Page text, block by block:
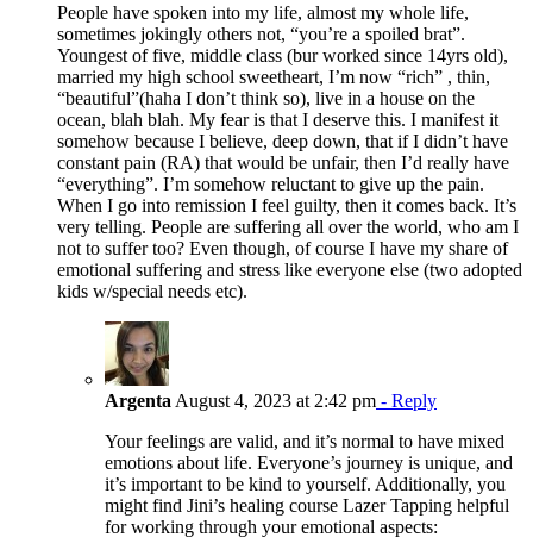
People have spoken into my life, almost my whole life,
sometimes jokingly others not, “you’re a spoiled brat”.
Youngest of five, middle class (bur worked since 14yrs old),
married my high school sweetheart, I’m now “rich” , thin,
“beautiful”(haha I don’t think so), live in a house on the
ocean, blah blah. My fear is that I deserve this. I manifest it
somehow because I believe, deep down, that if I didn’t have
constant pain (RA) that would be unfair, then I’d really have
“everything”. I’m somehow reluctant to give up the pain.
When I go into remission I feel guilty, then it comes back. It’s
very telling. People are suffering all over the world, who am I
not to suffer too? Even though, of course I have my share of
emotional suffering and stress like everyone else (two adopted
kids w/special needs etc).
Argenta August 4, 2023 at 2:42 pm - Reply
Your feelings are valid, and it’s normal to have mixed
emotions about life. Everyone’s journey is unique, and
it’s important to be kind to yourself. Additionally, you
might find Jini’s healing course Lazer Tapping helpful
for working through your emotional aspects: